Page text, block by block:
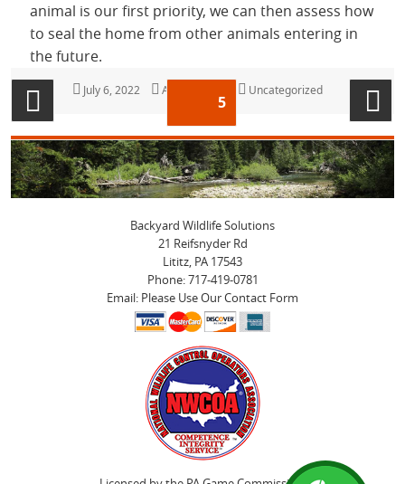
animal is our first priority, we can then assess how
to seal the home from other animals entering in
the future.
Posted
July 6, 2022 Author
Anya Witmer Categories
Uncategorized
Posts
pagination
Previous
page
5
Next
page
Backyard Wildlife Solutions
21 Reifsnyder Rd
Lititz, PA 17543
Phone: 717-419-0781
Email: Please Use Our Contact Form